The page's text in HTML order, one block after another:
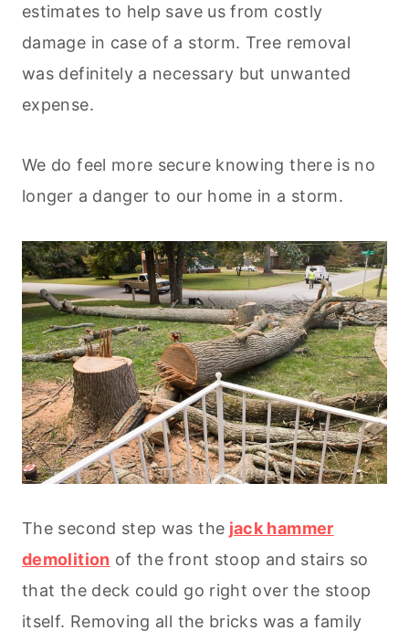
estimates to help save us from costly
damage in case of a storm. Tree removal
was definitely a necessary but unwanted
expense.
We do feel more secure knowing there is no
longer a danger to our home in a storm.
The second step was the jack hammer
demolition of the front stoop and stairs so
that the deck could go right over the stoop
itself. Removing all the bricks was a family